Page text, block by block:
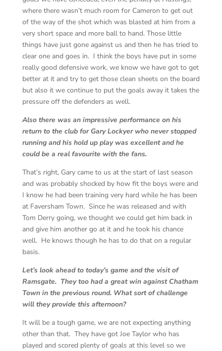
where there wasn’t much room for Cameron to get out
of the way of the shot which was blasted at him from a
very short space and more ball to hand. Those little
things have just gone against us and then he has tried to
clear one and goes in. I think the boys have put in some
really good defensive work, we know we have got to get
better at it and try to get those clean sheets on the board
but also it we continue to put the goals away it takes the
pressure off the defenders as well.
Also there was an impressive performance on his
return to the club for Gary Lockyer who never stopped
running and his hold up play was excellent and he
could be a real favourite with the fans.
That’s right, Gary came to us at the start of last season
and was probably shocked by how fit the boys were and
I know he had been training very hard while he has been
at Faversham Town. Since he was released and with
Tom Derry going, we thought we could get him back in
and give him another go at it and he took his chance
well. He knows though he has to do that on a regular
basis.
Let’s look ahead to today’s game and the visit of
Ramsgate. They too had a great win against Chatham
Town in the previous round. What sort of challenge
will they provide this afternoon?
It will be a tough game, we are not expecting anything
other than that. They have got Joe Taylor who has
played and scored plenty of goals at this level so we